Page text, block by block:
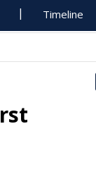
Timeline